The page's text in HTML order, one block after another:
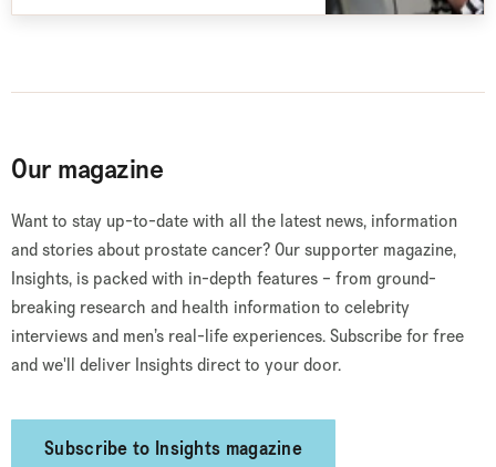
Our magazine
Want to stay up-to-date with all the latest news, information
and stories about prostate cancer? Our supporter magazine,
Insights, is packed with in-depth features – from ground-
breaking research and health information to celebrity
interviews and men’s real-life experiences. Subscribe for free
and we'll deliver Insights direct to your door.
Subscribe to Insights magazine